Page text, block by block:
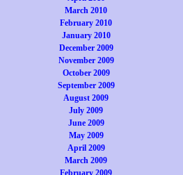
March 2010
February 2010
January 2010
December 2009
November 2009
October 2009
September 2009
August 2009
July 2009
June 2009
May 2009
April 2009
March 2009
February 2009